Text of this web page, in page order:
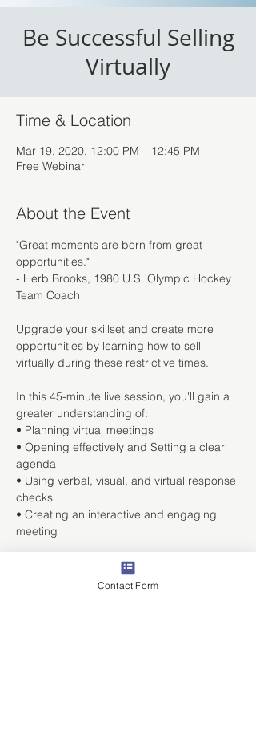
Be Successful Selling
Virtually
Time & Location
Mar 19, 2020, 12:00 PM – 12:45 PM
Free Webinar
About the Event
"Great moments are born from great
opportunities."
- Herb Brooks, 1980 U.S. Olympic Hockey
Upgrade your skillset and create more
opportunities by learning how to sell
In this 45-minute live session, you'll gain a
greater understanding of:
• Planning virtual meetings
• Opening effectively and Setting a clear
agenda
• Using verbal, visual, and virtual response
checks
• Creating an interactive and engaging
meeting
Share This Event
Contact Form